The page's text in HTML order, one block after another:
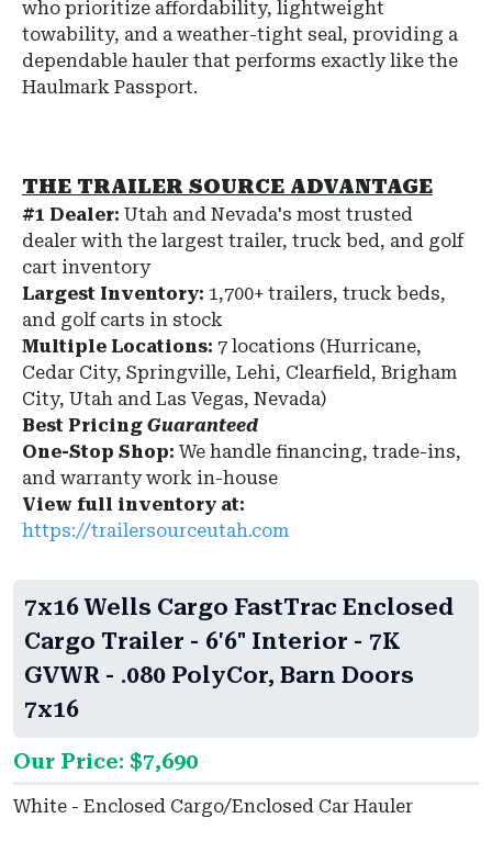
who prioritize affordability, lightweight
towability, and a weather-tight seal, providing a
dependable hauler that performs exactly like the
Haulmark Passport.
THE TRAILER SOURCE ADVANTAGE
#1 Dealer: Utah and Nevada's most trusted
dealer with the largest trailer, truck bed, and golf
cart inventory
Largest Inventory: 1,700+ trailers, truck beds,
and golf carts in stock
Multiple Locations: 7 locations (Hurricane,
Cedar City, Springville, Lehi, Clearfield, Brigham
City, Utah and Las Vegas, Nevada)
Best Pricing Guaranteed
One-Stop Shop: We handle financing, trade-ins,
and warranty work in-house
View full inventory at:
https://trailersourceutah.com
7x16 Wells Cargo FastTrac Enclosed
Cargo Trailer - 6'6" Interior - 7K
GVWR - .080 PolyCor, Barn Doors
7x16
Our Price: $7,690
White - Enclosed Cargo/Enclosed Car Hauler